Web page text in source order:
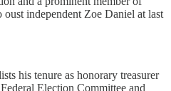
oust independent Zoe Daniel at last
his tenure as honorary treasurer
Election Committee and